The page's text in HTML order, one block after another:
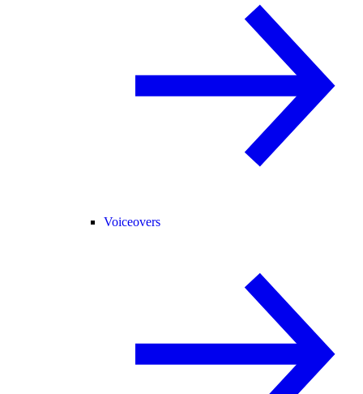
Voiceovers